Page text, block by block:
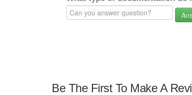
Be The First To Make A